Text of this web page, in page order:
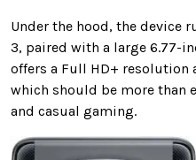
Under the hood, the device
3, paired with a large 6.77-
offers a Full HD+ resolution
which should be more than
and casual gaming.